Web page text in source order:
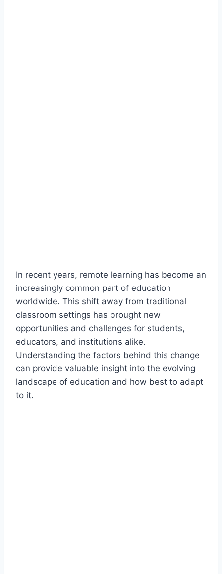
In recent years, remote learning has become an
increasingly common part of education
worldwide. This shift away from traditional
classroom settings has brought new
opportunities and challenges for students,
educators, and institutions alike.
Understanding the factors behind this change
can provide valuable insight into the evolving
landscape of education and how best to adapt
to it.